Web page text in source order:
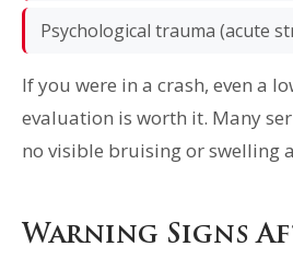
Psychological trauma (acute
If you were in a crash, even a
evaluation is worth it. Many
no visible bruising or swelling
Warning Signs